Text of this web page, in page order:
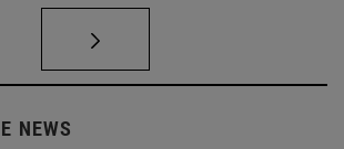
NEWS